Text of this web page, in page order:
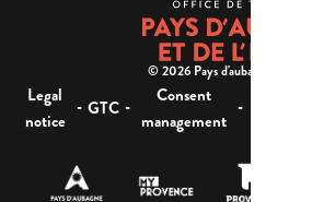
© 2026 Pays d'aubagne et de l'étoile -
Legal
notice
- GTC -
Consent
management
-